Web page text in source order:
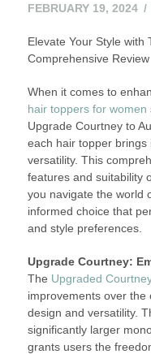
FEBRUARY 19, 2024
Elevate Your Style with
Comprehensive Review
When it comes to
hair toppers for women
Upgrade Courtney to
each hair topper brings
versatility. This
features and suitability
you navigate the world
informed choice that
and style preferences.
Upgrade Courtney:
The Upgraded
improvements over the
design and versatility.
significantly larger
grants users the